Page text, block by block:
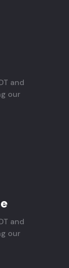
and
our
and
our